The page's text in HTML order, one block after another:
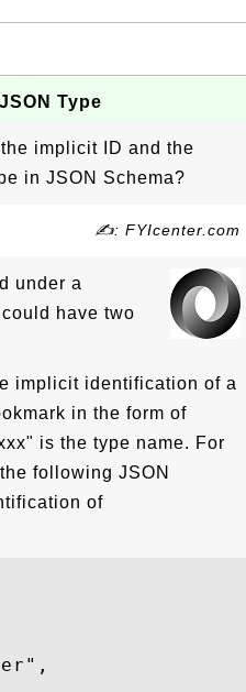
Type
implicit ID and the
in JSON Schema?
✍: FYIcenter.com
under a
have two
implicit identification of a
in the form of
is the type name. For
following JSON
of